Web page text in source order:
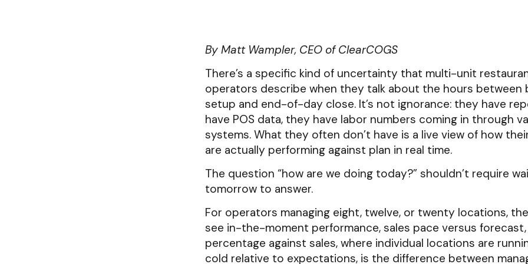
Venues & Institutions
Forecasting built for event-driven
Toast POS Integration
Easy integration built exclusively for Toast
ingredient. Built around your operations
Subscribe to the ClearCOGS Insights
Forecasting
Mar 13
View All Articles
Have a question? Contact us and let us
Tackle Food Waste
Apr 11
By Matt Wampler, CEO of ClearCOGS
There’s a specific kind of uncertainty that multi-unit
operators describe when they talk about the hours between
setup and end-of-day close. It’s not ignorance: they have
have POS data, they have labor numbers coming in through
systems. What they often don’t have is a live view of how
are actually performing against plan in real time.
The question “how are we doing today?” shouldn’t require
tomorrow to answer.
For operators managing eight, twelve, or twenty locations,
see in-the-moment performance, sales pace versus
percentage against sales, where individual locations are
cold relative to expectations, is the difference between